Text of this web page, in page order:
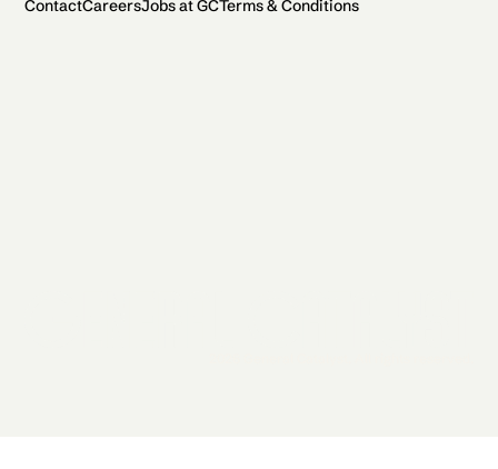
ContactCareersJobs at GCTerms & Conditions